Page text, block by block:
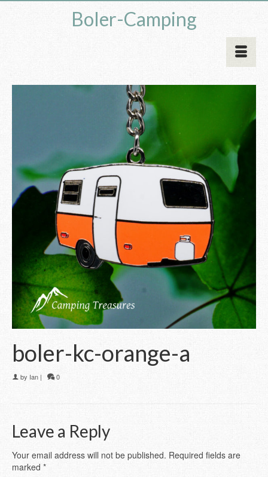
Boler-Camping
boler-kc-orange-a
by Ian | 0
Leave a Reply
Your email address will not be published. Required fields are
marked *